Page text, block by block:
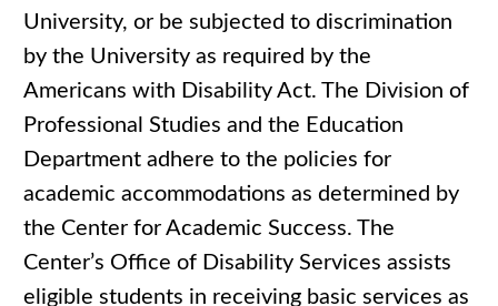
University, or be subjected to discrimination
by the University as required by the
Americans with Disability Act. The Division of
Professional Studies and the Education
Department adhere to the policies for
academic accommodations as determined by
the Center for Academic Success. The
Center’s Office of Disability Services assists
eligible students in receiving basic services as